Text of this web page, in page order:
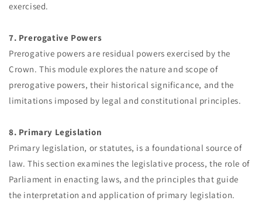
exercised.
7. Prerogative Powers
Prerogative powers are residual powers exercised by the
Crown. This module explores the nature and scope of
prerogative powers, their historical significance, and the
limitations imposed by legal and constitutional principles.
8. Primary Legislation
Primary legislation, or statutes, is a foundational source of
law. This section examines the legislative process, the role of
Parliament in enacting laws, and the principles that guide
the interpretation and application of primary legislation.